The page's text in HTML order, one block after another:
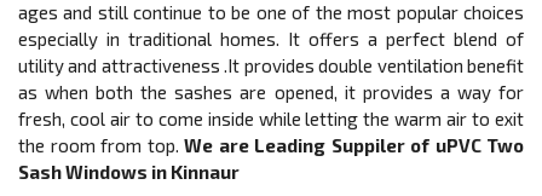
ages and still continue to be one of the most popular choices
especially in traditional homes. It offers a perfect blend of
utility and attractiveness .It provides double ventilation benefit
as when both the sashes are opened, it provides a way for
fresh, cool air to come inside while letting the warm air to exit
the room from top. We are Leading Suppiler of uPVC Two
Sash Windows in Kinnaur